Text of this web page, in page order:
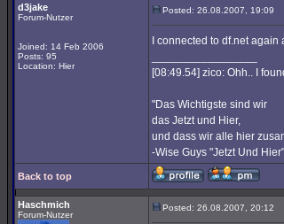
d3jake
Forum-Nutzer
Joined: 14 Feb 2006
Posts: 95
Location: Hier
Posted: 26.08.2007, 19:09
I connected to df.net
[08:49.54] zico: Ohh.. I
"Das Wichtigste sind wir
das Jetzt und Hier,
und dass wir alle hier
-Wise Guys "Jetzt Und Hier"
Back to top
Haschmich
Forum-Nutzer
Posted: 26.08.2007, 20:12